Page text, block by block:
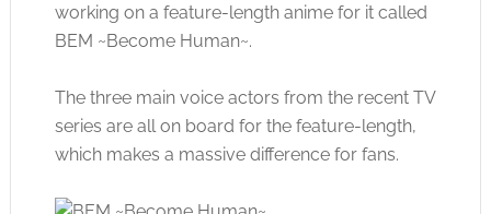
working on a feature-length anime for it called
BEM ~Become Human~.
The three main voice actors from the recent TV
series are all on board for the feature-length,
which makes a massive difference for fans.